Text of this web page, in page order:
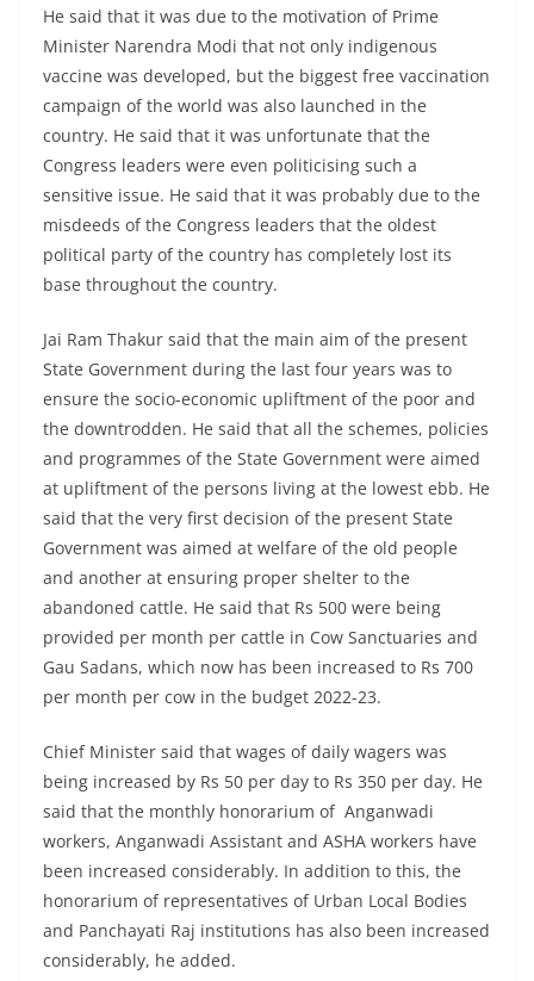
He said that it was due to the motivation of Prime
Minister Narendra Modi that not only indigenous
vaccine was developed, but the biggest free vaccination
campaign of the world was also launched in the
country. He said that it was unfortunate that the
Congress leaders were even politicising such a
sensitive issue. He said that it was probably due to the
misdeeds of the Congress leaders that the oldest
political party of the country has completely lost its
base throughout the country.
Jai Ram Thakur said that the main aim of the present
State Government during the last four years was to
ensure the socio-economic upliftment of the poor and
the downtrodden. He said that all the schemes, policies
and programmes of the State Government were aimed
at upliftment of the persons living at the lowest ebb. He
said that the very first decision of the present State
Government was aimed at welfare of the old people
and another at ensuring proper shelter to the
abandoned cattle. He said that Rs 500 were being
provided per month per cattle in Cow Sanctuaries and
Gau Sadans, which now has been increased to Rs 700
per month per cow in the budget 2022-23.
Chief Minister said that wages of daily wagers was
being increased by Rs 50 per day to Rs 350 per day. He
said that the monthly honorarium of Anganwadi
workers, Anganwadi Assistant and ASHA workers have
been increased considerably. In addition to this, the
honorarium of representatives of Urban Local Bodies
and Panchayati Raj institutions has also been increased
considerably, he added.